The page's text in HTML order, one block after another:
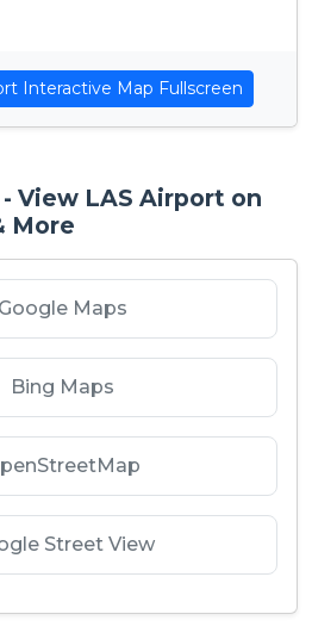
Interactive Map Fullscreen
View LAS Airport on
More
Google Maps
Bing Maps
Street View